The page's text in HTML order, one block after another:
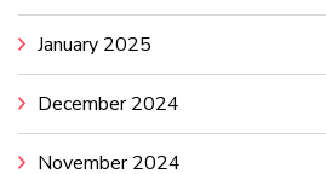
January 2025
December 2024
November 2024